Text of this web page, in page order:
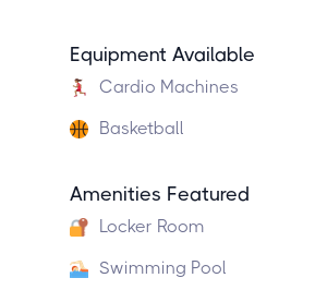
Equipment Available
Cardio Machines
Basketball
Amenities Featured
Locker Room
Swimming Pool